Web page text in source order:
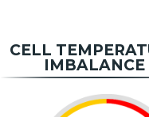
CELL
IMBALANCE